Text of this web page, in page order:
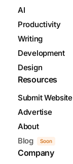
AI
Productivity
Writing
Development
Design
Resources
Submit Website
Advertise
About
Blog
Soon
Company